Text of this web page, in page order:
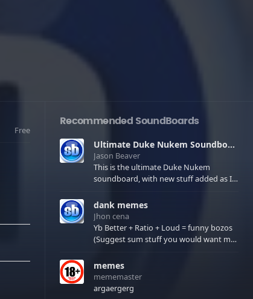
Free
Recommended SoundBoards
Ultimate Duke Nukem Soundboard
Jason Beaver
This is the ultimate Duke Nukem
soundboard, with new stuff added as I
few extras! There have been new tracks
added. If you only see 41, clear your
browser cache!
dank memes
Jhon cena
Yb Better + Ratio + Loud = funny bozos
(Suggest sum stuff you would want me
memes
mememaster
argaergerg